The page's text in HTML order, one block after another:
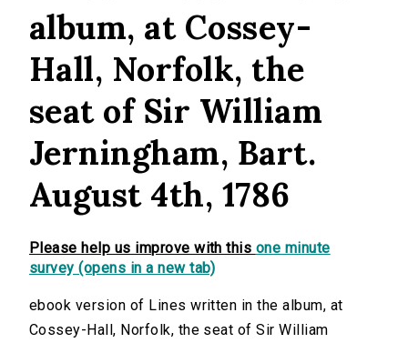
album, at Cossey-
Hall, Norfolk, the
seat of Sir William
Jerningham, Bart.
August 4th, 1786
Please help us improve with this one minute
survey (opens in a new tab)
ebook version of Lines written in the album, at
Cossey-Hall, Norfolk, the seat of Sir William